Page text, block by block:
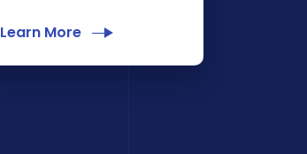
Learn More